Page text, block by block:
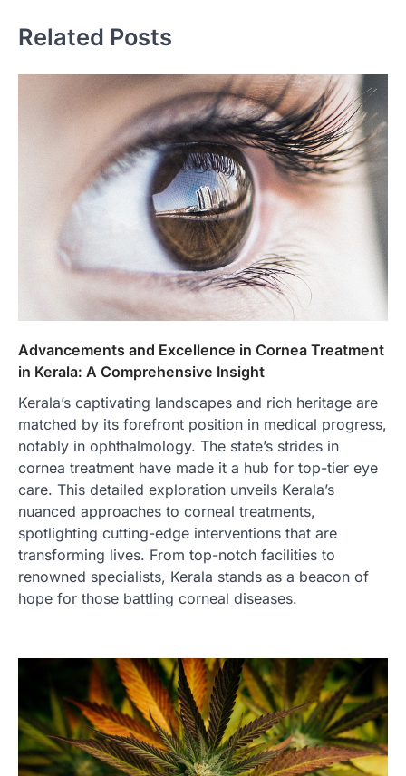
Related Posts
Advancements and Excellence in Cornea Treatment
in Kerala: A Comprehensive Insight
Kerala’s captivating landscapes and rich heritage are
matched by its forefront position in medical progress,
notably in ophthalmology. The state’s strides in
cornea treatment have made it a hub for top-tier eye
care. This detailed exploration unveils Kerala’s
nuanced approaches to corneal treatments,
spotlighting cutting-edge interventions that are
transforming lives. From top-notch facilities to
renowned specialists, Kerala stands as a beacon of
hope for those battling corneal diseases.